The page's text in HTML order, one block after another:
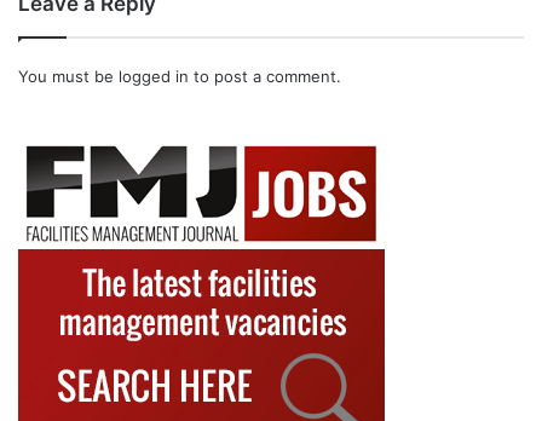
You must be logged in to post a comment.